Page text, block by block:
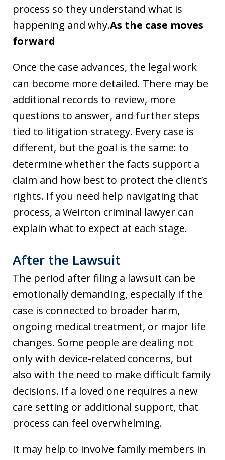
process so they understand what is
happening and why.As the case moves
forward
Once the case advances, the legal work
can become more detailed. There may be
additional records to review, more
questions to answer, and further steps
tied to litigation strategy. Every case is
different, but the goal is the same: to
determine whether the facts support a
claim and how best to protect the client’s
rights. If you need help navigating that
process, a Weirton criminal lawyer can
explain what to expect at each stage.
After the Lawsuit
The period after filing a lawsuit can be
emotionally demanding, especially if the
case is connected to broader harm,
ongoing medical treatment, or major life
changes. Some people are dealing not
only with device-related concerns, but
also with the need to make difficult family
decisions. If a loved one requires a new
care setting or additional support, that
process can feel overwhelming.
It may help to involve family members in